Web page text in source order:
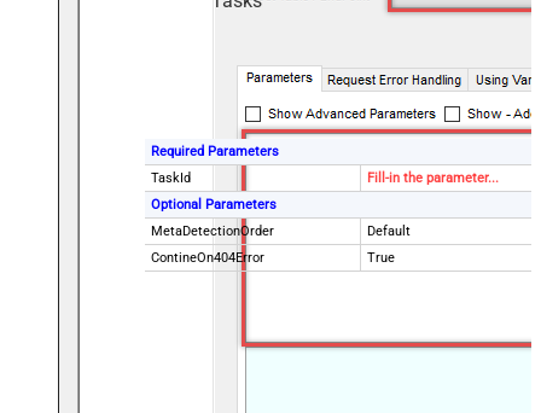
Required Parameters
TaskId
Fill-in the parameter...
Optional Parameters
MetaDetectionOrder
Default
ContineOn404Error
True